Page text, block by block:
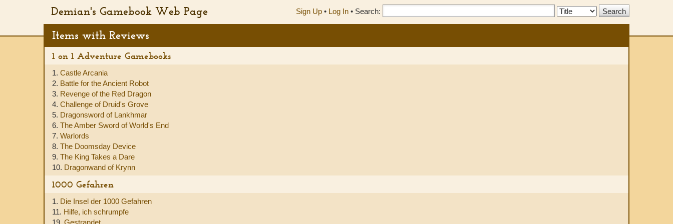
Demian's Gamebook Web Page Sign Up • Log In • Search:
Search
Items with Reviews
1 on 1 Adventure Gamebooks
1. Castle Arcania
2. Battle for the Ancient Robot
3. Revenge of the Red Dragon
4. Challenge of Druid's Grove
5. Dragonsword of Lankhmar
6. The Amber Sword of World's End
7. Warlords
8. The Doomsday Device
9. The King Takes a Dare
10. Dragonwand of Krynn
1000 Gefahren
1. Die Insel der 1000 Gefahren
11. Hilfe, ich schrumpfe
19. Gestrandet